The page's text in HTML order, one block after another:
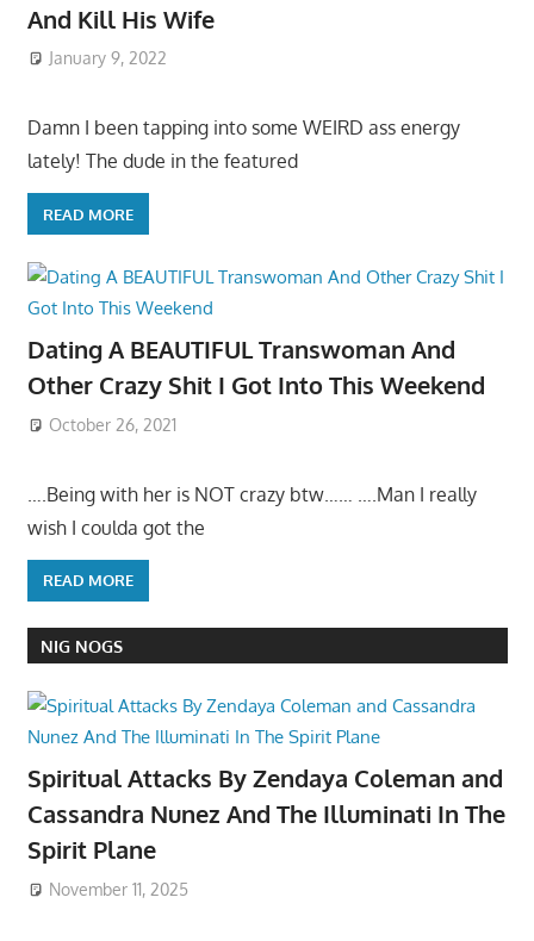
And Kill His Wife
January 9, 2022
Damn I been tapping into some WEIRD ass energy
lately! The dude in the featured
READ MORE
Dating A BEAUTIFUL Transwoman And
Other Crazy Shit I Got Into This Weekend
October 26, 2021
….Being with her is NOT crazy btw…… ….Man I really
wish I coulda got the
READ MORE
NIG NOGS
Spiritual Attacks By Zendaya Coleman and
Cassandra Nunez And The Illuminati In The
Spirit Plane
November 11, 2025